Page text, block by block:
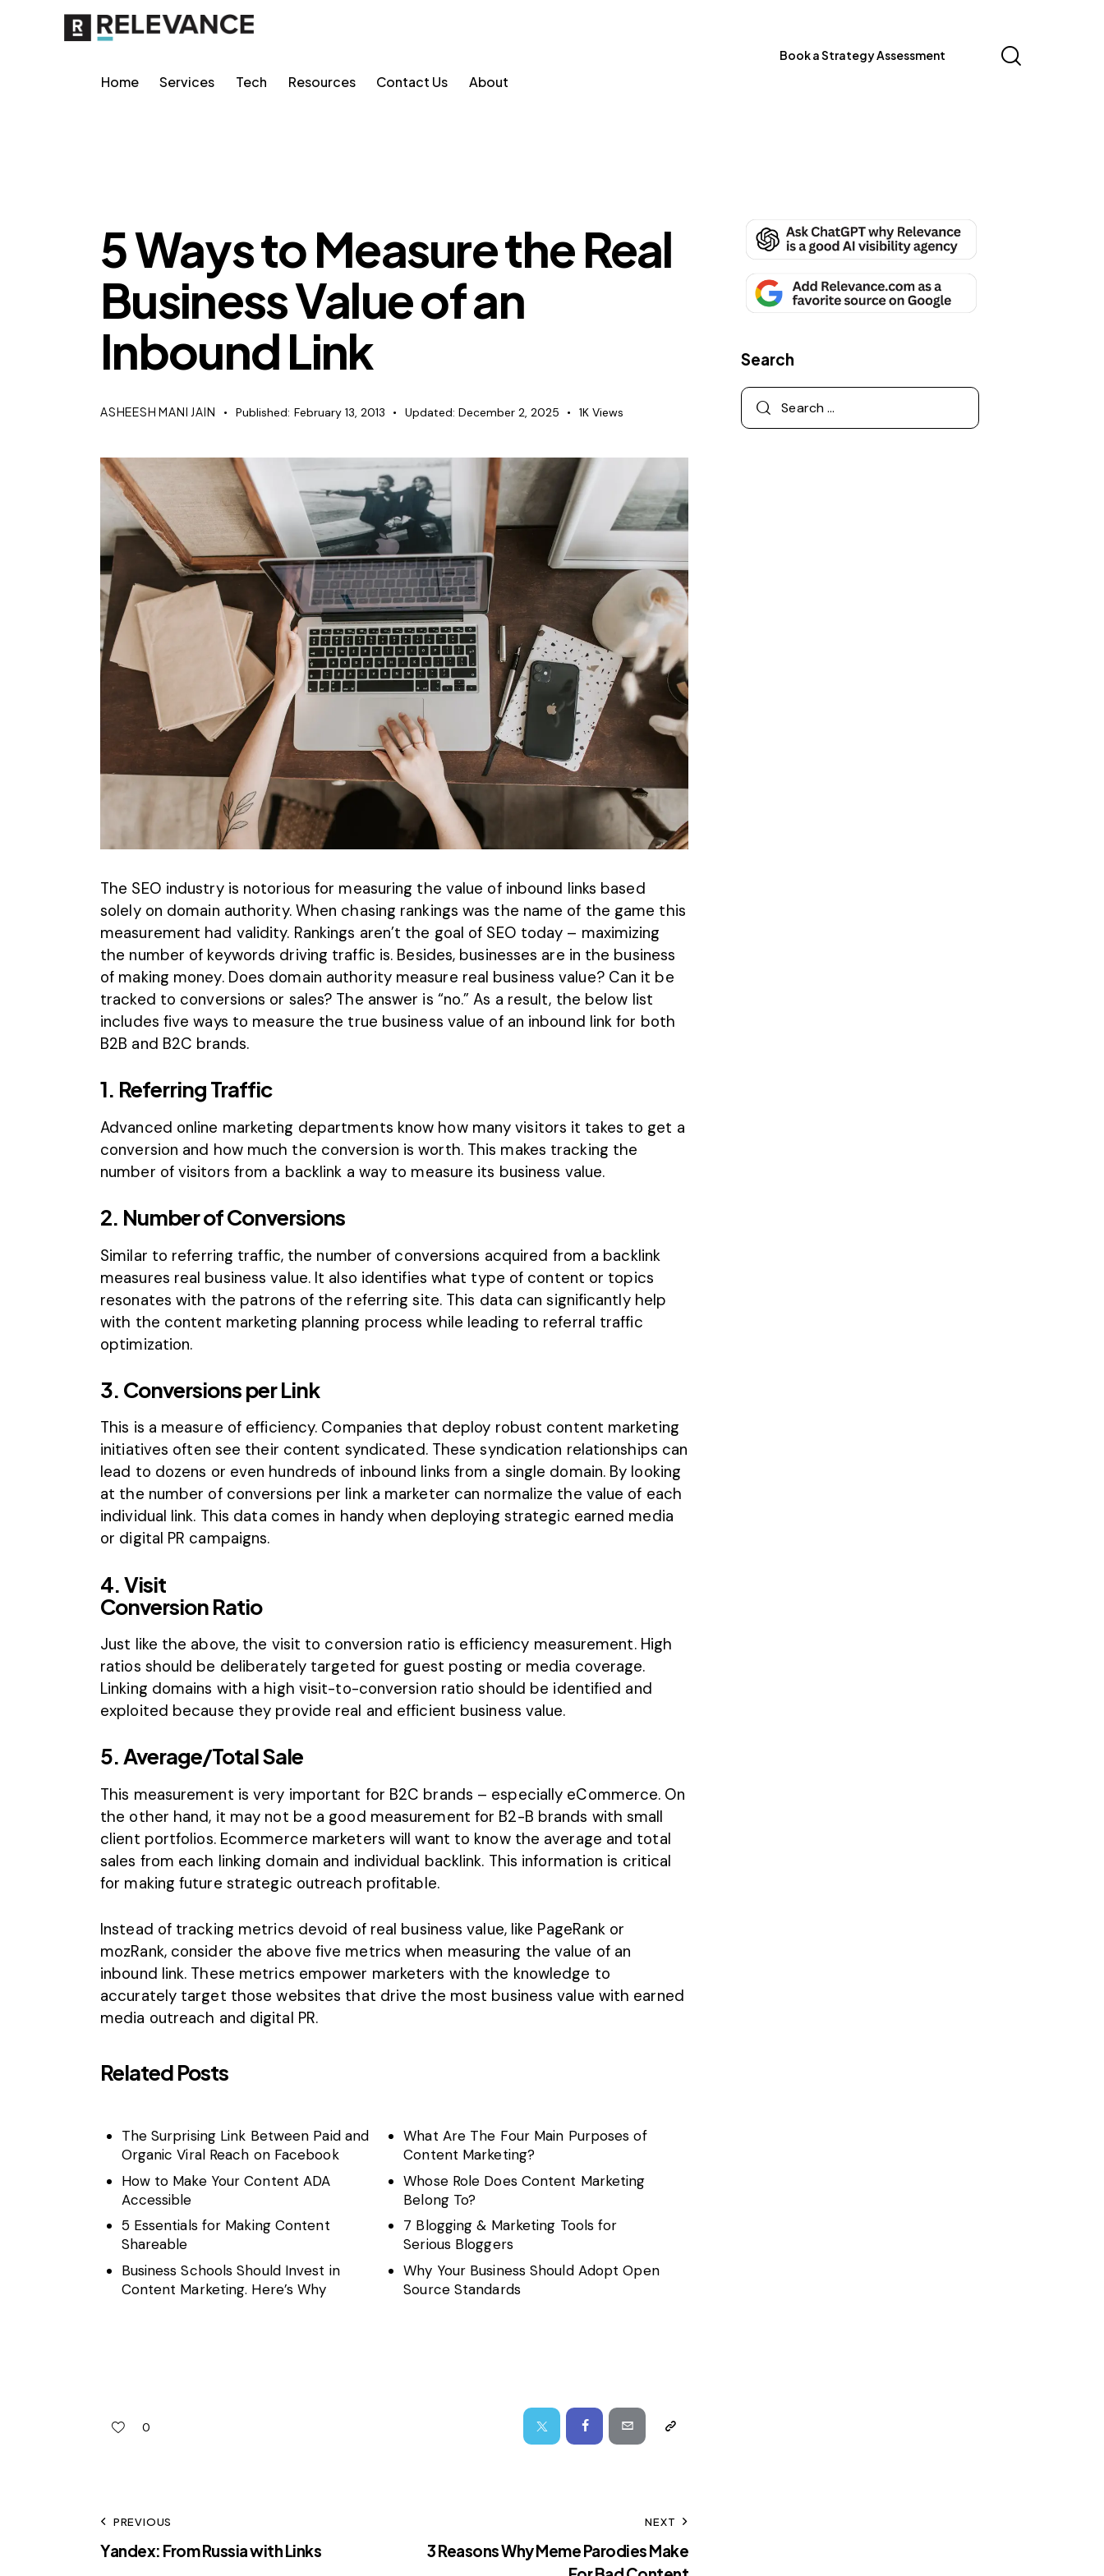
Home Services Tech Resources Contact Us About
Book a Strategy Assessment
5 Ways to Measure the Real
Business Value of an
Inbound Link
ASHEESH MANI JAIN Published: February 13, 2013 Updated: December 2, 2025 1K Views
The SEO industryis notorious for measuring the value of inbound links based
solely on domain authority. When chasing rankings was the name of the game this
measurement had validity. Rankings aren’t the goal of SEO today – maximizing
the number of keywords driving traffic is. Besides, businesses are in the business
of making money. Does domain authority measure real business value? Can it be
tracked to conversions or sales? The answer is “no.” As a result, the below list
includes five ways to measure the true business value of an inbound link for both
B2B and B2C brands.
1. Referring Traffic
Advanced online marketing departments know how many visitors it takes to get a
conversion and how much the conversion is worth. This makes tracking the
number of visitors from a backlink a way to measure its business value.
2. Number of Conversions
Similar to referring traffic, the number of conversions acquired from a backlink
measures real business value. It also identifies what type of content or topics
resonates with the patrons of the referring site. This data can significantly help
with the content marketing planning process while leading to referral traffic
optimization.
3. Conversions per Link
This is a measure of efficiency. Companies that deploy robust content marketing
initiatives often see their content syndicated. These syndication relationships can
lead to dozens or even hundreds of inbound links from a single domain. By looking
at the number of conversions per link a marketer can normalize the value of each
individual link. This data comes in handy when deploying strategic earned media
or digital PR campaigns.
4. Visit
Conversion Ratio
Just like the above, the visit to conversion ratio is efficiency measurement. High
ratios should be deliberately targeted for guest posting or media coverage.
Linking domains with a high visit-to-conversion ratio should be identified and
exploited because they provide real and efficient business value.
5. Average/Total Sale
This measurement is very important for B2C brands – especially eCommerce. On
the other hand, it may not be a good measurement for B2-B brands with small
client portfolios. Ecommerce marketers will want to know the average and total
sales from each linking domain and individual backlink. This information is critical
for making future strategic outreach profitable.
Instead of tracking metrics devoid of real business value, like PageRank or
mozRank, consider the above five metrics when measuring the value of an
inbound link. These metrics empower marketers with the knowledge to
accurately target those websites that drive the most business value with earned
media outreach and digital PR.
Related Posts
The Surprising Link Between Paid and
Organic Viral Reach on Facebook
How to Make Your Content ADA
Accessible
5 Essentials for Making Content
Shareable
Business Schools Should Invest in
Content Marketing. Here’s Why
What Are The Four Main Purposes of
Content Marketing?
Whose Role Does Content Marketing
Belong To?
7 Blogging & Marketing Tools for
Serious Bloggers
Why Your Business Should Adopt Open
Source Standards
0
PREVIOUS
Yandex: From Russia with Links
NEXT
3 Reasons Why Meme Parodies Make
Search